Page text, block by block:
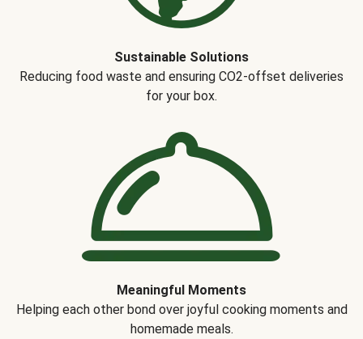
Sustainable Solutions
Reducing food waste and ensuring CO2-offset deliveries
for your box.
Meaningful Moments
Helping each other bond over joyful cooking moments and
homemade meals.